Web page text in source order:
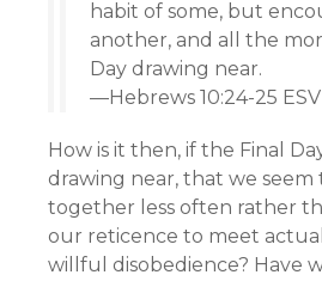
habit of some, but
another, and all the
Day drawing near.
—Hebrews 10:24-25 ESV
How is it then, if the Final
drawing near, that we
together less often rather
our reticence to meet
willful disobedience? Have